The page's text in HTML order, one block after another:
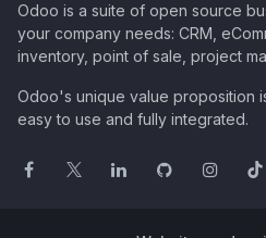
Odoo is a suite of open source
your company needs: CRM,
inventory, point of sale, project
Odoo's unique value proposition
easy to use and fully integrated.